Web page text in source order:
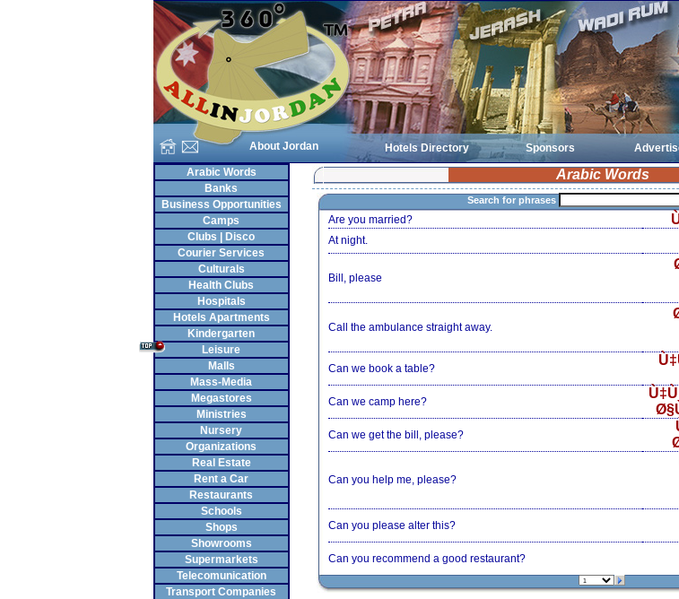
About Jordan Hotels Directory Sponsors
Arabic Words
Banks
Business Opportunities
Camps
Clubs | Disco
Courier Services
Culturals
Health Clubs
Hospitals
Hotels Apartments
Kindergarten
Leisure
Malls
Mass-Media
Megastores
Ministries
Nursery
Organizations
Real Estate
Rent a Car
Restaurants
Schools
Shops
Showrooms
Supermarkets
Telecomunication
Transport Companies
Arabic Words
Search for phrases
Are you married?
At night.
Bill, please
Call the ambulance straight away.
Can we book a table?
Can we camp here?
Can we get the bill, please?
Can you help me, please?
Can you please alter this?
Can you recommend a good restaurant?